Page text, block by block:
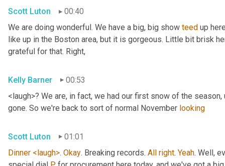
Scott Luton
00:40
We are doing wonderful. We have a big, big show teed up
like up in the Boston area, but it is gorgeous. Little bit brisk
grateful for that. Right,
Kelly Barner
00:53
<laugh>? We are, in fact, we had our first snow of the season,
gone. So we're back to sort of normal November looking
Scott Luton
01:01
Dinner <laugh>. Okay. Breaking records. All right. Yeah. Well,